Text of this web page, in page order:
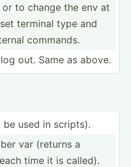
to change the env at
terminal type and
commands.
out. Same as above.
be used in scripts).
var (returns a
time it is called).